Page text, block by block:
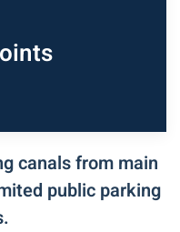
canals from main
public parking